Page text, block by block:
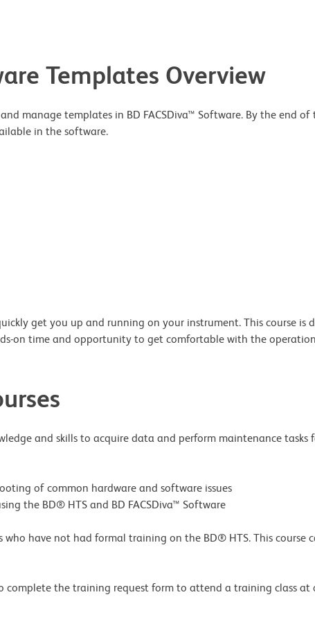
Templates Overview
manage templates in BD FACSDiva™ Software. By the end
in the software.
get you up and running on your instrument. This course is
on time and opportunity to get comfortable with the
and skills to acquire data and perform maintenance
of common hardware and software issues
the BD® HTS and BD FACSDiva™ Software
who have not had formal training on the BD® HTS. This
complete the training request form to attend a training class